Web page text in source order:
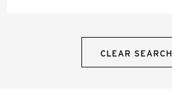
CLEAR SEARCH